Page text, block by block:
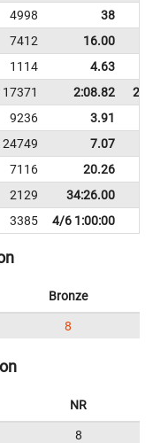
4998 38
7412 16.00
1114 4.63
17371 2:08.82
9236 3.91
24749 7.07
7116 20.26
2129
34:26.00
3385 4/6 1:00:00
Bronze
8
NR
8